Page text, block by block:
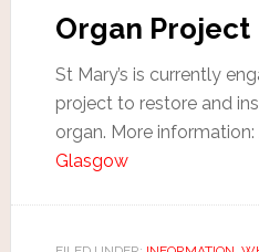
Organ Project
St Mary’s is currently
project to restore and
organ. More information:
Glasgow